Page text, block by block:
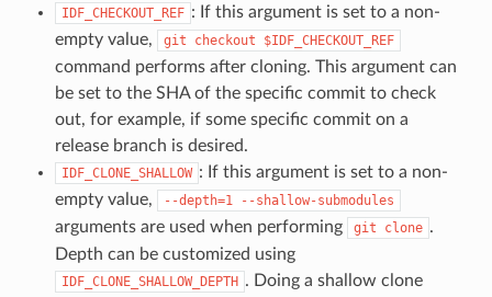
IDF_CHECKOUT_REF : If this argument is set to a non-
empty value,
git checkout $IDF_CHECKOUT_REF
command performs after cloning. This argument can
be set to the SHA of the specific commit to check
out, for example, if some specific commit on a
release branch is desired.
IDF_CLONE_SHALLOW : If this argument is set to a non-
empty value,
--depth=1 --shallow-submodules
arguments are used when performing git clone .
Depth can be customized using
IDF_CLONE_SHALLOW_DEPTH . Doing a shallow clone